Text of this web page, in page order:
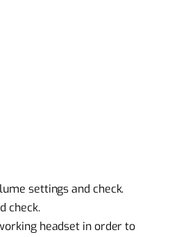
settings and check.
check.
headset in order to